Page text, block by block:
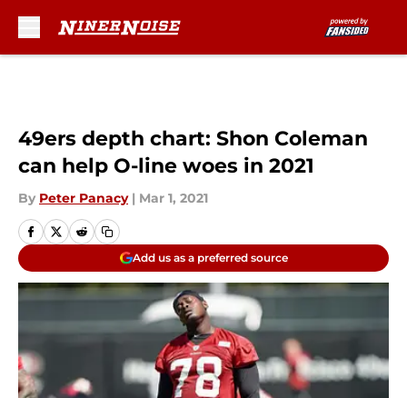
49ers depth chart: Shon Coleman
can help O-line woes in 2021
By Peter Panacy | Mar 1, 2021
Add us as a preferred source